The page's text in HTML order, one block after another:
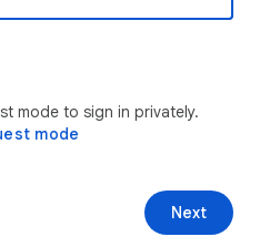
mode to sign in privately.
mode
Next